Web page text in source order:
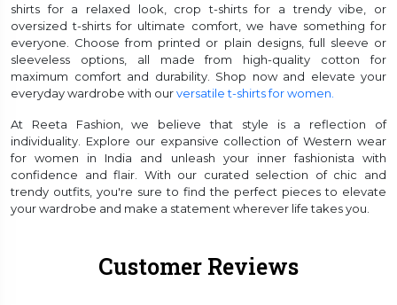
shirts for a relaxed look, crop t-shirts for a trendy vibe, or
oversized t-shirts for ultimate comfort, we have something for
everyone. Choose from printed or plain designs, full sleeve or
sleeveless options, all made from high-quality cotton for
maximum comfort and durability. Shop now and elevate your
everyday wardrobe with ourversatile t-shirts for women.
At Reeta Fashion, we believe that style is a reflection of
individuality. Explore our expansive collection of Western wear
for women in India and unleash your inner fashionista with
confidence and flair. With our curated selection of chic and
trendy outfits, you're sure to find the perfect pieces to elevate
your wardrobe and make a statement wherever life takes you.
Customer Reviews